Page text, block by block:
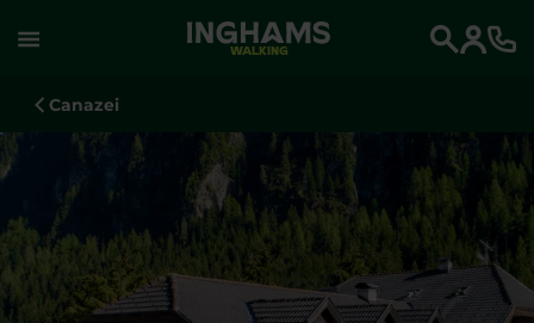
WALKING
Canazei